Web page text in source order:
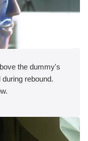
the dummy's
during rebound.